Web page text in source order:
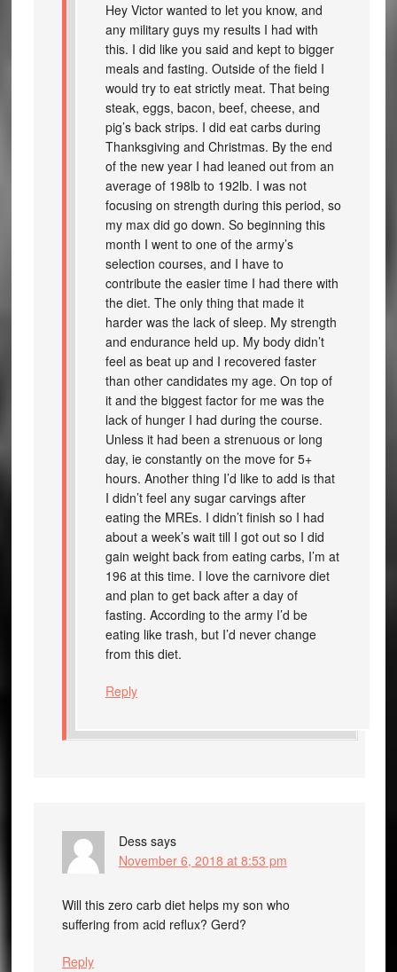
Hey Victor wanted to let you know, and
any military guys my results I had with
this. I did like you said and kept to bigger
meals and fasting. Outside of the field I
would try to eat strictly meat. That being
steak, eggs, bacon, beef, cheese, and
pig’s back strips. I did eat carbs during
Thanksgiving and Christmas. By the end
of the new year I had leaned out from an
average of 198lb to 192lb. I was not
focusing on strength during this period, so
my max did go down. So beginning this
month I went to one of the army’s
selection courses, and I have to
contribute the easier time I had there with
the diet. The only thing that made it
harder was the lack of sleep. My strength
and endurance held up. My body didn’t
feel as beat up and I recovered faster
than other candidates my age. On top of
it and the biggest factor for me was the
lack of hunger I had during the course.
Unless it had been a strenuous or long
day, ie constantly on the move for 5+
hours. Another thing I’d like to add is that
I didn’t feel any sugar carvings after
eating the MREs. I didn’t finish so I had
about a week’s wait till I got out so I did
gain weight back from eating carbs, I’m at
196 at this time. I love the carnivore diet
and plan to get back after a day of
fasting. According to the army I’d be
eating like trash, but I’d never change
from this diet.
Reply
Dess says
November 6, 2018 at 8:53 pm
Will this zero carb diet helps my son who
suffering from acid reflux? Gerd?
Reply